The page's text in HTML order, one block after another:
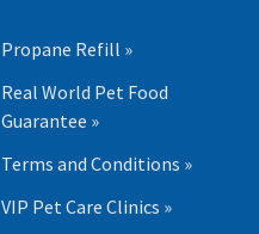
Propane Refill »
Real World Pet Food
Guarantee »
Terms and Conditions »
VIP Pet Care Clinics »